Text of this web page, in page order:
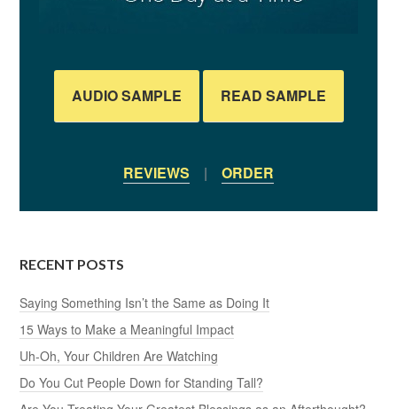
AUDIO SAMPLE READ SAMPLE
REVIEWS | ORDER
RECENT POSTS
Saying Something Isn’t the Same as Doing It
15 Ways to Make a Meaningful Impact
Uh-Oh, Your Children Are Watching
Do You Cut People Down for Standing Tall?